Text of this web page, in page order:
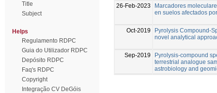
Title
Subject
Helps
Regulamento RDPC
Guia do Utilizador RDPC
Depósito RDPC
Faq's RDPC
Copyright
Integração CV DeGóis
26-Feb-2023
Marcadores
en suelos afectados
Oct-2019
Pyrolysis Compound-
novel analytical
Sep-2019
Pyrolysis-compound
terrestrial analogue
astrobiology and